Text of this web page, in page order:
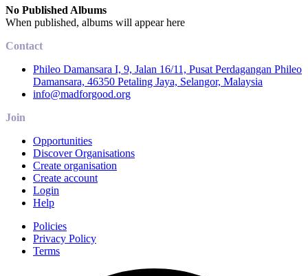
No Published Albums
When published, albums will appear here
Contact
Phileo Damansara I, 9, Jalan 16/11, Pusat Perdagangan Phileo
Damansara, 46350 Petaling Jaya, Selangor, Malaysia
info@madforgood.org
Join
Opportunities
Discover Organisations
Create organisation
Create account
Login
Help
Policies
Privacy Policy
Terms